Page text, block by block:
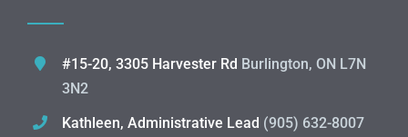
#15-20, 3305 Harvester Rd Burlington, ON L7N
3N2
Kathleen, Administrative Lead (905) 632-8007